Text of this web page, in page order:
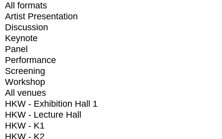
All formats
Artist Presentation
Discussion
Keynote
Panel
Performance
Screening
Workshop
All venues
HKW - Exhibition Hall 1
HKW - Lecture Hall
HKW - K1
HKW - K2